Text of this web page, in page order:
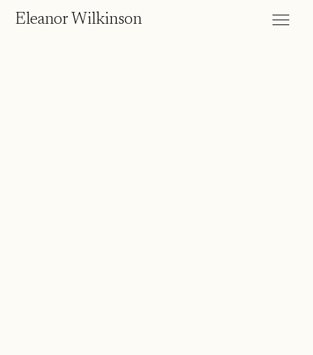
Eleanor Wilkinson